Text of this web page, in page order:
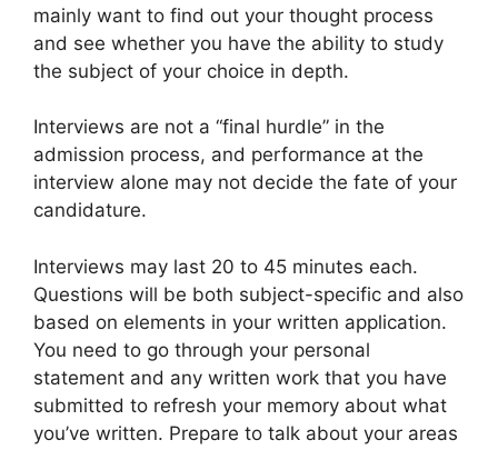
mainly want to find out your thought process
and see whether you have the ability to study
the subject of your choice in depth.
Interviews are not a “final hurdle” in the
admission process, and performance at the
interview alone may not decide the fate of your
candidature.
Interviews may last 20 to 45 minutes each.
Questions will be both subject-specific and also
based on elements in your written application.
You need to go through your personal
statement and any written work that you have
submitted to refresh your memory about what
you’ve written. Prepare to talk about your areas